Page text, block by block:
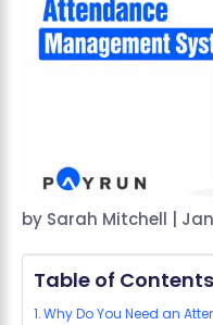
by Sarah Mitchell
Table of Contents
Why Do You Need an